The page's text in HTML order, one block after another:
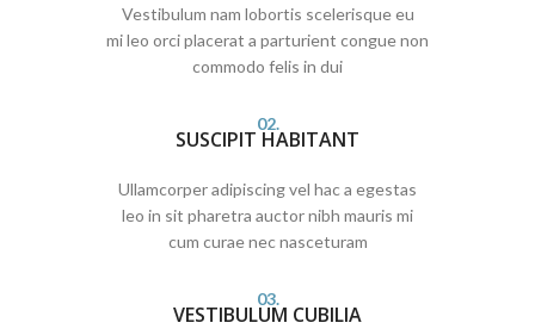
Vestibulum nam lobortis scelerisque eu
mi leo orci placerat a parturient congue non
commodo felis in dui
02.
SUSCIPIT HABITANT
Ullamcorper adipiscing vel hac a egestas
leo in sit pharetra auctor nibh mauris mi
cum curae nec nasceturam
03.
VESTIBULUM CUBILIA